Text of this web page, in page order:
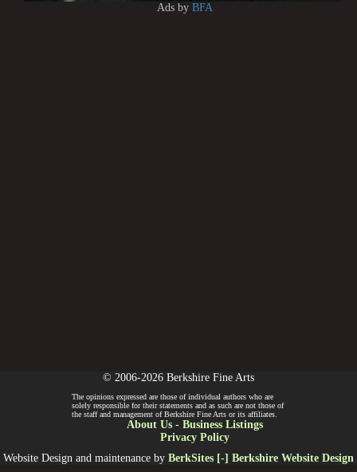
Ads by BFA
© 2006-2026 Berkshire Fine Arts
The opinions expressed are those of individual authors who are
solely responsible for their statements and as such are not those of
the staff and management of Berkshire Fine Arts or its affiliates.
About Us- Business Listings
Privacy Policy
Website Design and maintenance by BerkSites [-] Berkshire Website Design